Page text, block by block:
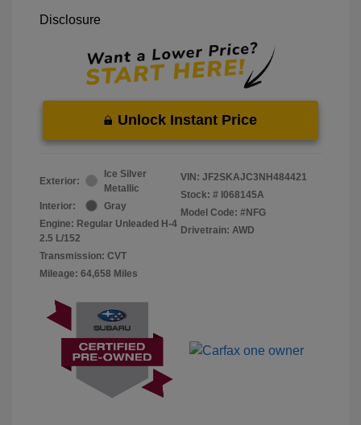
Disclosure
Unlock Instant Price
Exterior:
Ice Silver
Metallic
Interior:
Gray
Engine: Regular Unleaded H-4
2.5 L/152
Transmission: CVT
Mileage: 64,658 Miles
VIN: JF2SKAJC3NH484421
Stock: # I068145A
Model Code: #NFG
Drivetrain: AWD